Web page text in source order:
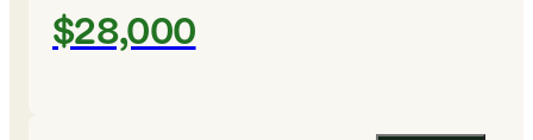
$28,000